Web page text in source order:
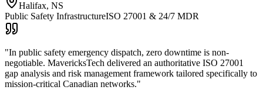
Halifax, NS
Public Safety InfrastructureISO 27001 & 24/7 MDR
"In public safety emergency dispatch, zero downtime is non-
negotiable. MavericksTech delivered an authoritative ISO 27001
gap analysis and risk management framework tailored specifically to
mission-critical Canadian networks."